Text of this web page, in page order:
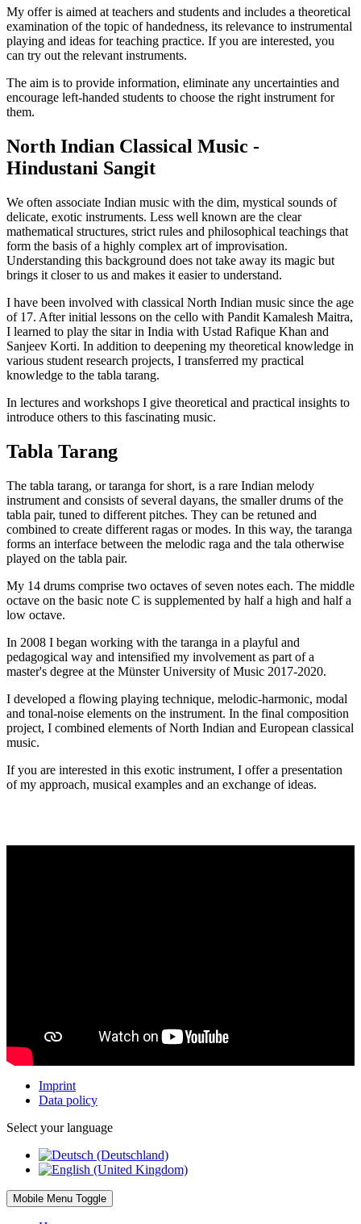
My offer is aimed at teachers and students and includes a theoretical
examination of the topic of handedness, its relevance to instrumental
playing and ideas for teaching practice. If you are interested, you
can try out the relevant instruments.
The aim is to provide information, eliminate any uncertainties and
encourage left-handed students to choose the right instrument for
them.
North Indian Classical Music -
Hindustani Sangit
We often associate Indian music with the dim, mystical sounds of
delicate, exotic instruments. Less well known are the clear
mathematical structures, strict rules and philosophical teachings that
form the basis of a highly complex art of improvisation.
Understanding this background does not take away its magic but
brings it closer to us and makes it easier to understand.
I have been involved with classical North Indian music since the age
of 17. After initial lessons on the cello with Pandit Kamalesh Maitra,
I learned to play the sitar in India with Ustad Rafique Khan and
Sanjeev Korti. In addition to deepening my theoretical knowledge in
various student research projects, I transferred my practical
knowledge to the tabla tarang.
In lectures and workshops I give theoretical and practical insights to
introduce others to this fascinating music.
Tabla Tarang
The tabla tarang, or taranga for short, is a rare Indian melody
instrument and consists of several dayans, the smaller drums of the
tabla pair, tuned to different pitches. They can be retuned and
combined to create different ragas or modes. In this way, the taranga
forms an interface between the melodic raga and the tala otherwise
played on the tabla pair.
My 14 drums comprise two octaves of seven notes each. The middle
octave on the basic note C is supplemented by half a high and half a
low octave.
In 2008 I began working with the taranga in a playful and
pedagogical way and intensified my involvement as part of a
master's degree at the Münster University of Music 2017-2020.
I developed a flowing playing technique, melodic-harmonic, modal
and tonal-noise elements on the instrument. In the final composition
project, I combined elements of North Indian and European classical
music.
If you are interested in this exotic instrument, I offer a presentation
of my approach, musical examples and an exchange of ideas.
Imprint
Data policy
Select your language
Mobile Menu Toggle